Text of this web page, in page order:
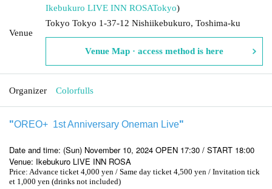
Venue
Ikebukuro LIVE INN ROSATokyo)
Tokyo Tokyo 1-37-12 Nishiikebukuro, Toshima-ku
Venue Map · access method is here
Organizer Colorfulls
"OREO+ 1st Anniversary Oneman Live"
Date and time: (Sun) November 10, 2024 OPEN 17:30 / START 18:00
Venue: Ikebukuro LIVE INN ROSA
Price: Advance ticket 4,000 yen / Same day ticket 4,500 yen / Invitation tick
et 1,000 yen (drinks not included)